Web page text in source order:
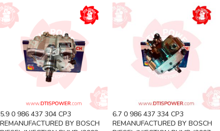
5.9 0 986 437 304 CP3
REMANUFACTURED BY BOSCH
6.7 0 986 437 334 CP3
REMANUFACTURED BY BOSCH